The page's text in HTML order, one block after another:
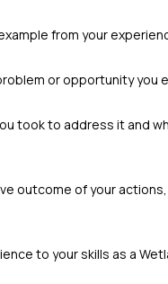
from your
or opportunity you
took to address it and
outcome of your actions,
to your skills as a